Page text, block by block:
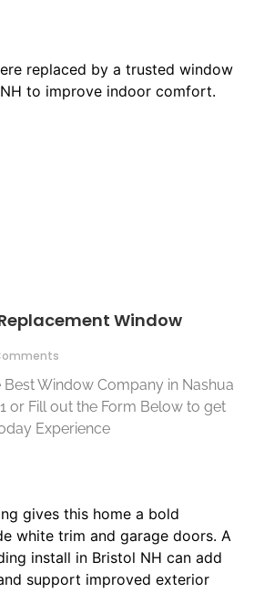
Window
Window Company in Nashua
or Fill out the Form Below to get
Experience